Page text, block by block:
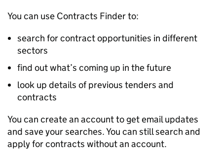
You can use Contracts Finder to:
search for contract opportunities in different
sectors
find out what’s coming up in the future
look up details of previous tenders and
contracts
You can create an account to get email updates
and save your searches. You can still search and
apply for contracts without an account.